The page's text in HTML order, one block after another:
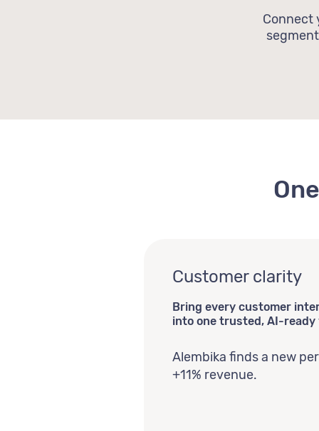
Connect
Customer clarity
Bring every customer
into one trusted, AI-ready
Alembika finds a new
+11% revenue.